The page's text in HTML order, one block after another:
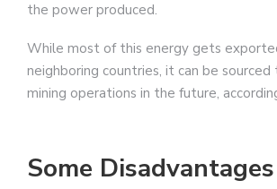
the power produced.
While most of this energy gets
neighboring countries, it can be
mining operations in the future,
Some Disadvantages